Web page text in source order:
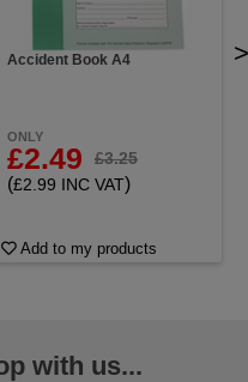
Accident Book A4
ONLY
£2.49 £3.25
(£2.99 INC VAT)
Add to my products
>
with us...